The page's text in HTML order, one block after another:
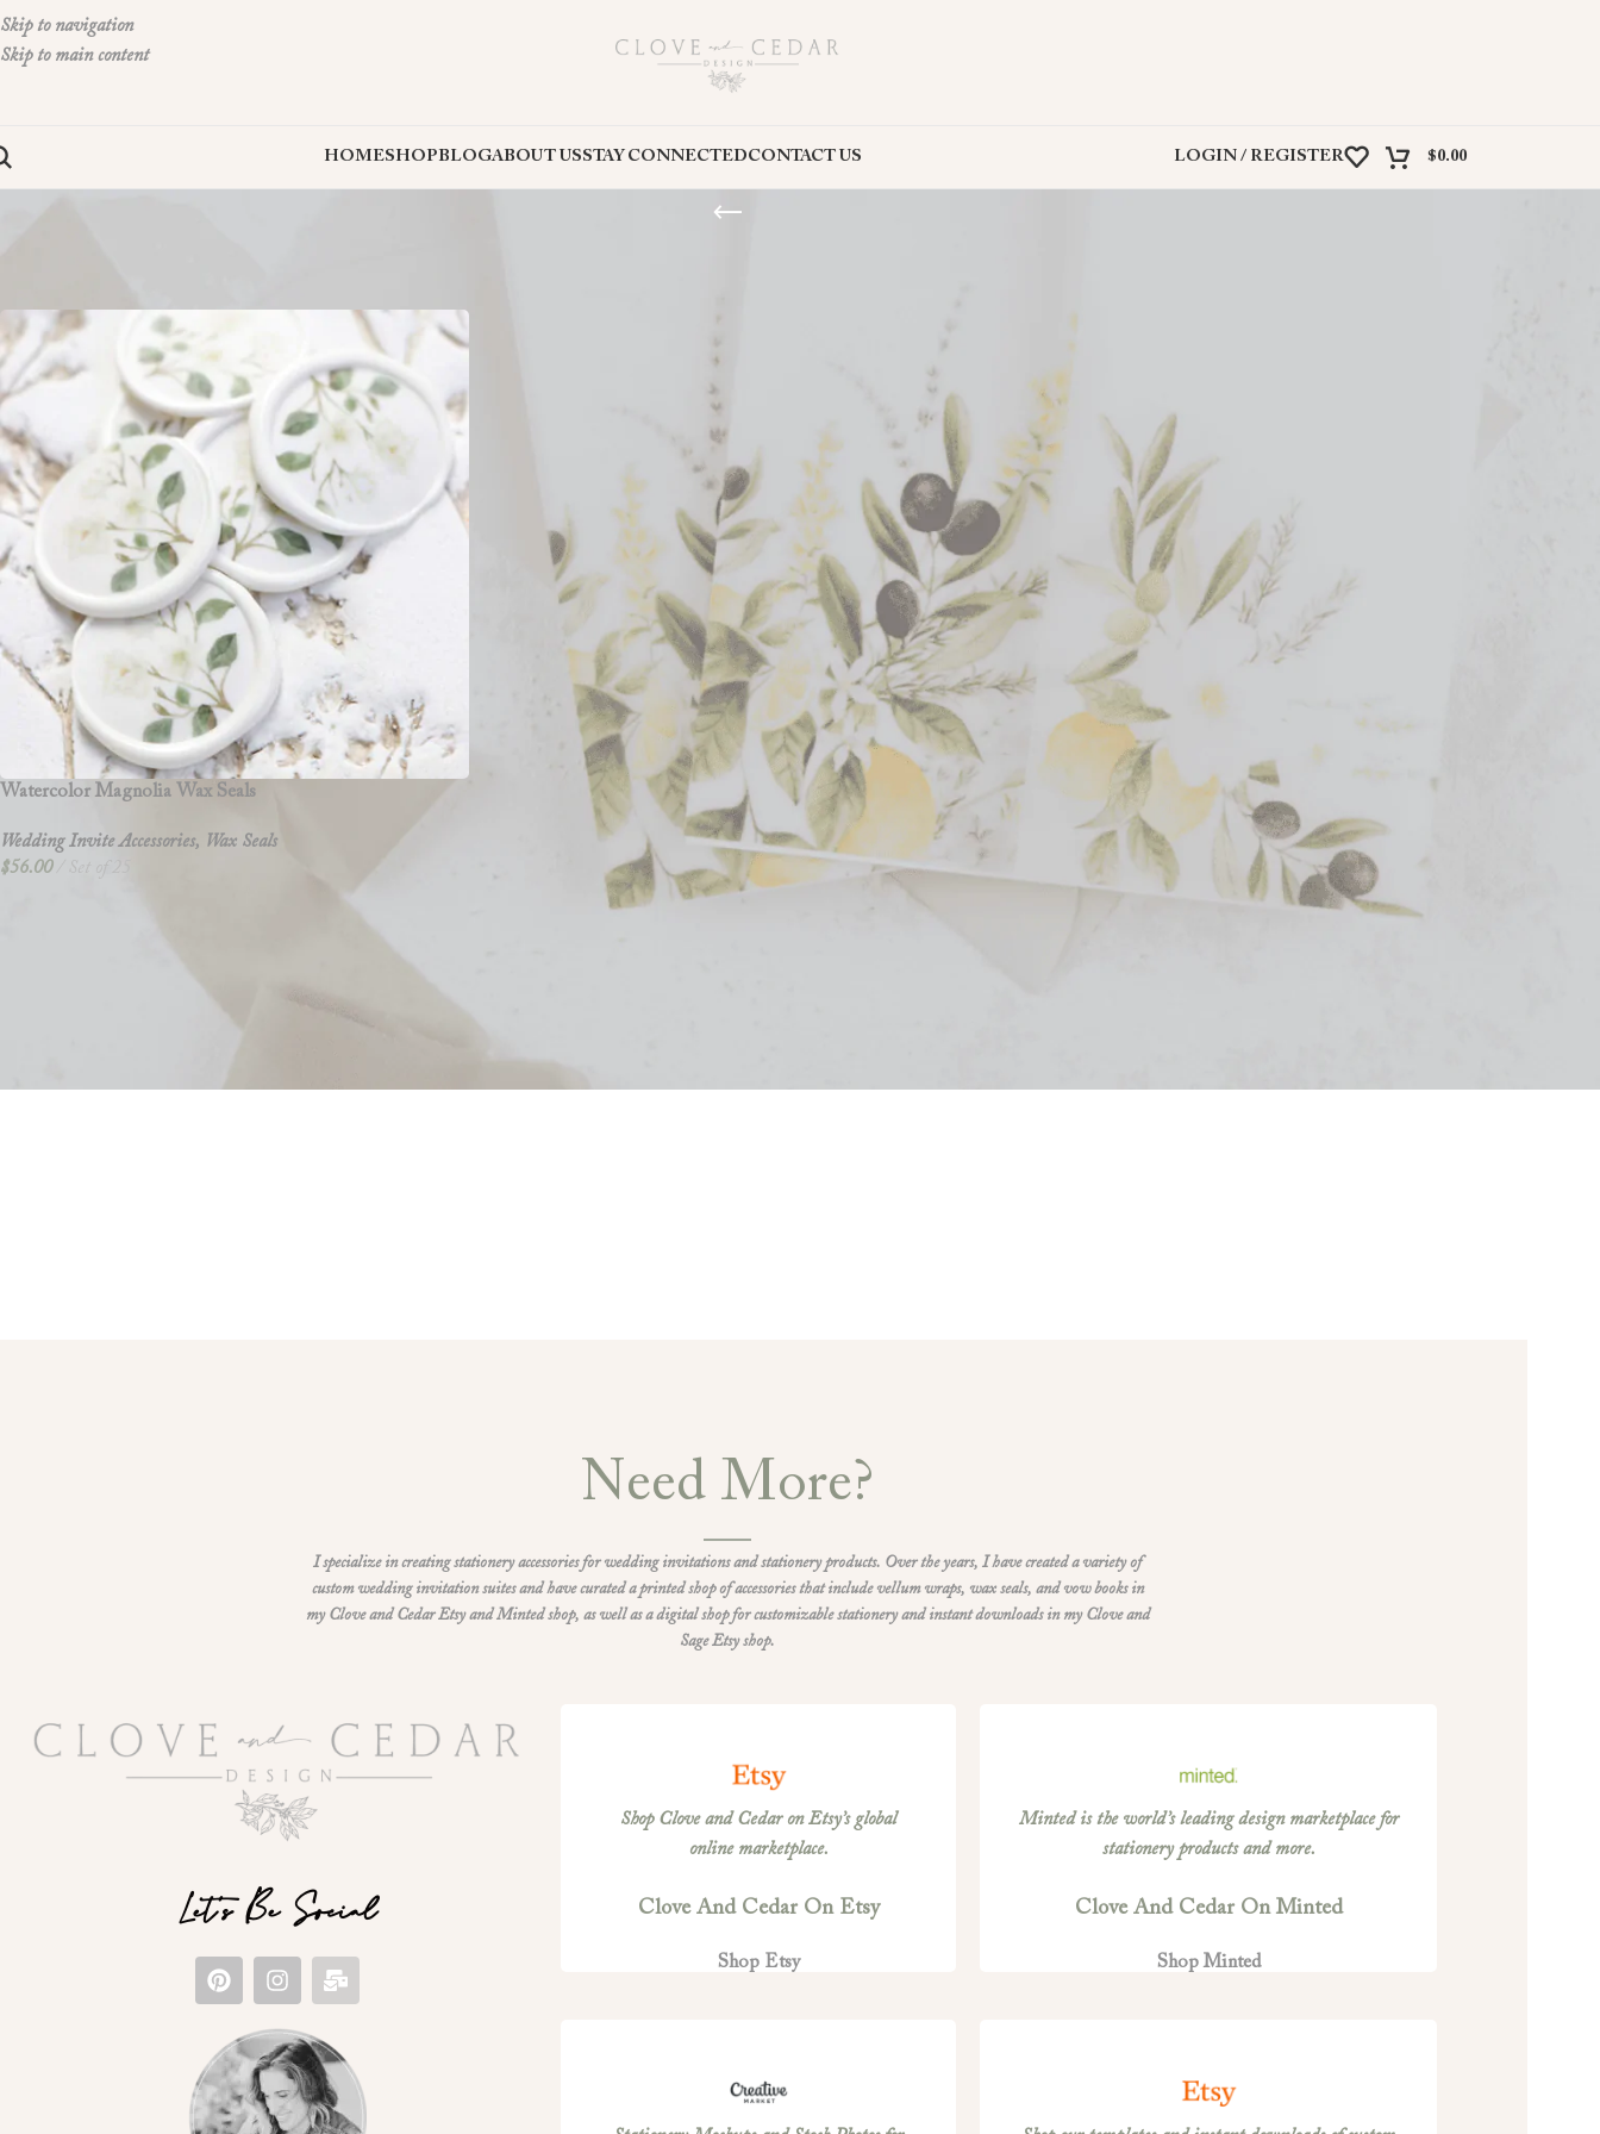
Skip to navigation
Skip to main content
HOMESHOPBLOGABOUT USSTAY CONNECTEDCONTACT US LOGIN / REGISTER $0.00
Watercolor Magnolia Wax Seals
Wedding Invite Accessories, Wax Seals
$56.00 Set of 25
Need More?
I specialize in creating stationery accessories for wedding invitations and stationery products. Over the years, I have created a variety of
custom wedding invitation suites and have curated a printed shop of accessories that include vellum wraps, wax seals, and vow books in
my Clove and Cedar Etsy and Minted shop, as well as a digital shop for customizable stationery and instant downloads in my Clove and
Sage Etsy shop.
Let's Be Social
Shop Clove and Cedar on Etsy’s global
online marketplace.
Clove And Cedar On Etsy
Shop Etsy
Minted is the world’s leading design marketplace for
stationery products and more.
Clove And Cedar On Minted
Shop Minted